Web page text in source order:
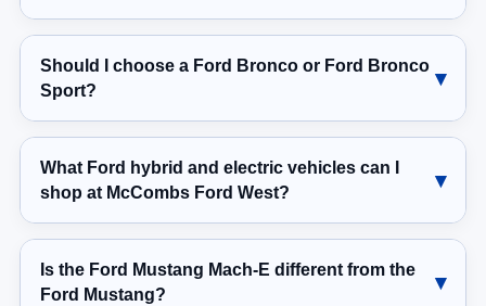
Should I choose a Ford Bronco or Ford Bronco
Sport?
What Ford hybrid and electric vehicles can I
shop at McCombs Ford West?
Is the Ford Mustang Mach-E different from the
Ford Mustang?